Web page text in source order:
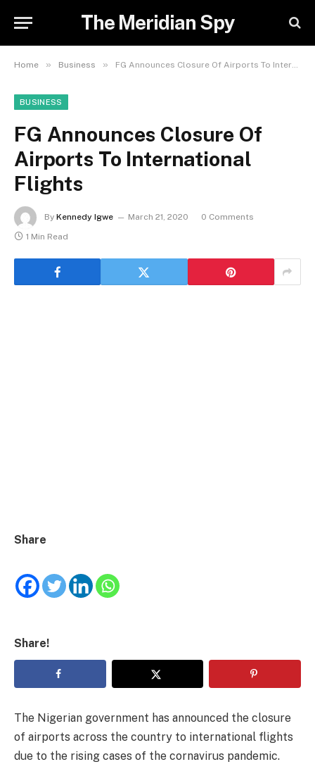
The Meridian Spy
Home » Business » FG Announces Closure Of Airports To International Flights
BUSINESS
FG Announces Closure Of
Airports To International
Flights
By Kennedy Igwe March 21, 2020
0 Comments
1 Min Read
Share
Share!
The Nigerian government has announced the closure
of airports across the country to international flights
due to the rising cases of the cornavirus pandemic.